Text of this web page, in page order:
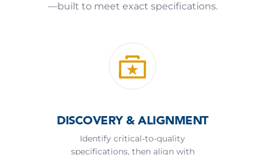
—built to meet exact specifications.
DISCOVERY & ALIGNMENT
Identify critical-to-quality
specifications, then align with